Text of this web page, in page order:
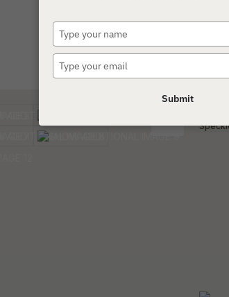
your
your
Submit